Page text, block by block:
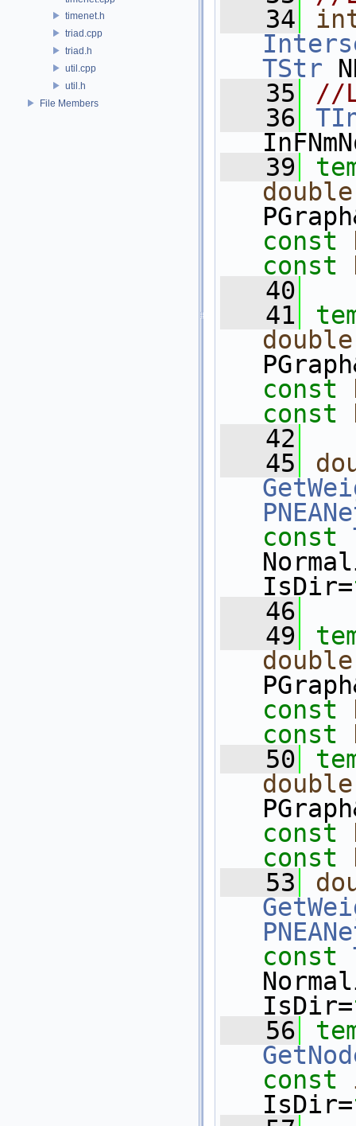
timenet.h
triad.cpp
triad.h
util.cpp
util.h
File Members
   34
TStr
   35
//
   36
   39
double
const
const
   40
   41
double
const
const
   42
   45
const
IsDir=
   46
   49
double
const
const
   50
double
const
const
   53
const
IsDir=
   56
const
IsDir=